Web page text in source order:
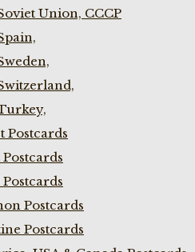
Union, CCCP
Postcards
Postcards
Postcards